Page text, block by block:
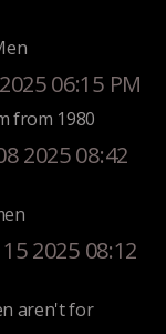
06:15 PM
from 1980
2025 08:42
2025 08:12
aren't for